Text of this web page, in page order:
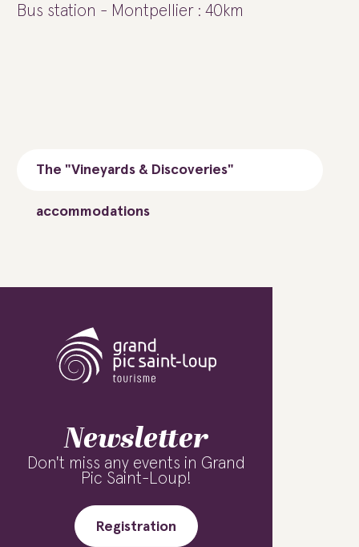
Bus station - Montpellier : 40km
The "Vineyards & Discoveries"
accommodations
Newsletter
Don't miss any events in Grand
Pic Saint-Loup!
Registration